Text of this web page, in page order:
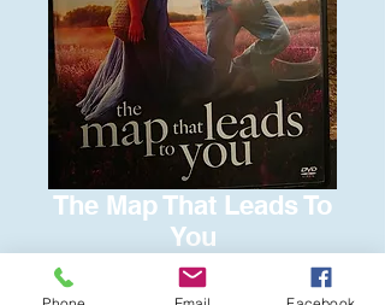
The Map That Leads To
You
$6.00